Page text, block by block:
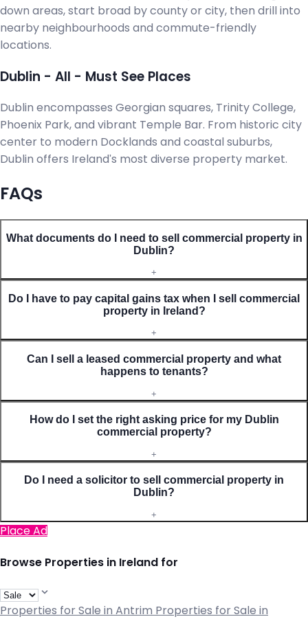
down areas, start broad by county or city, then drill into
nearby neighbourhoods and commute-friendly
locations.
Dublin - All - Must See Places
Dublin encompasses Georgian squares, Trinity College,
Phoenix Park, and vibrant Temple Bar. From historic city
center to modern Docklands and coastal suburbs,
Dublin offers Ireland's most diverse property market.
FAQs
What documents do I need to sell commercial property in
Dublin?
+
Do I have to pay capital gains tax when I sell commercial
property in Ireland?
+
Can I sell a leased commercial property and what
happens to tenants?
+
How do I set the right asking price for my Dublin
commercial property?
+
Do I need a solicitor to sell commercial property in
Dublin?
+
Place Ad
Browse Properties in Ireland for
Properties for Sale in Antrim Properties for Sale in